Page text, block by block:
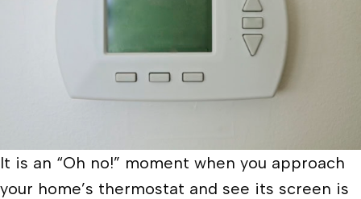
It is an “Oh no!” moment when you approach
your home’s thermostat and see its screen is